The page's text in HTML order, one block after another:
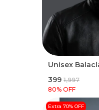
Unisex
₹399 ₹1,997
80% OFF
Extra 70% OFF